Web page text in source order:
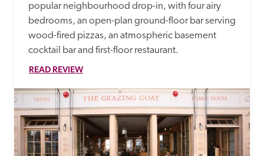
popular neighbourhood drop-in, with four airy
bedrooms, an open-plan ground-floor bar serving
wood-fired pizzas, an atmospheric basement
cocktail bar and first-floor restaurant.
READ REVIEW